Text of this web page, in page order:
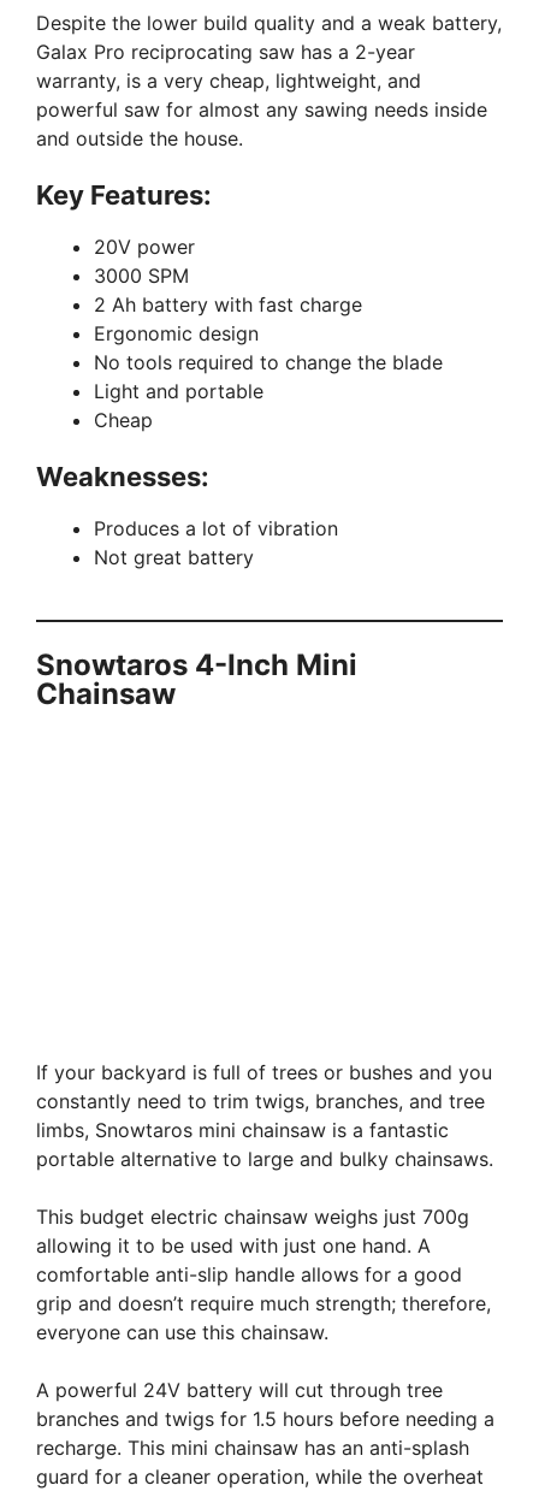
Despite the lower build quality and a weak battery,
Galax Pro reciprocating saw has a 2-year
warranty, is a very cheap, lightweight, and
powerful saw for almost any sawing needs inside
and outside the house.
Key Features:
20V power
3000 SPM
2 Ah battery with fast charge
Ergonomic design
No tools required to change the blade
Light and portable
Cheap
Weaknesses:
Produces a lot of vibration
Not great battery
Snowtaros 4-Inch Mini
Chainsaw
If your backyard is full of trees or bushes and you
constantly need to trim twigs, branches, and tree
limbs, Snowtaros mini chainsaw is a fantastic
portable alternative to large and bulky chainsaws.
This budget electric chainsaw weighs just 700g
allowing it to be used with just one hand. A
comfortable anti-slip handle allows for a good
grip and doesn’t require much strength; therefore,
everyone can use this chainsaw.
A powerful 24V battery will cut through tree
branches and twigs for 1.5 hours before needing a
recharge. This mini chainsaw has an anti-splash
guard for a cleaner operation, while the overheat